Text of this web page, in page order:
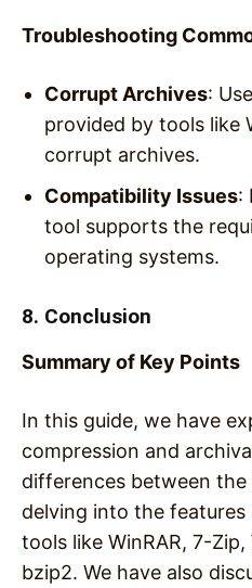
Troubleshooting
Corrupt Archives:
provided by tools like
corrupt archives.
Compatibility Issues:
tool supports the
operating systems.
8. Conclusion
Summary of Key Points
In this guide, we have
compression and
differences between
delving into the features
tools like WinRAR, 7-
bzip2. We have also